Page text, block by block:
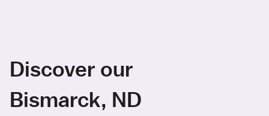
Discover our
Bismarck, ND